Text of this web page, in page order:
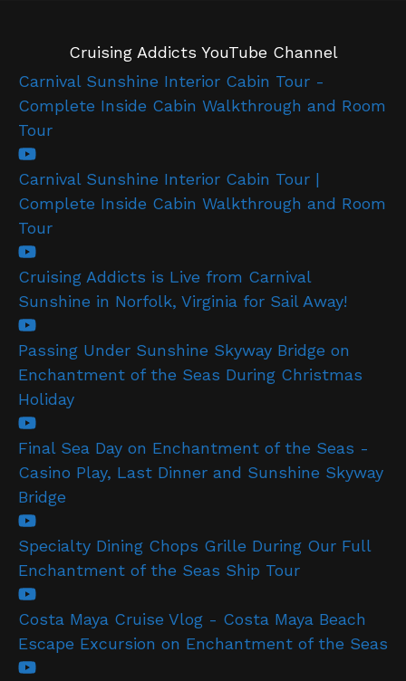
Cruising Addicts YouTube Channel
Carnival Sunshine Interior Cabin Tour -
Complete Inside Cabin Walkthrough and Room
Tour
Carnival Sunshine Interior Cabin Tour |
Complete Inside Cabin Walkthrough and Room
Tour
Cruising Addicts is Live from Carnival
Sunshine in Norfolk, Virginia for Sail Away!
Passing Under Sunshine Skyway Bridge on
Enchantment of the Seas During Christmas
Holiday
Final Sea Day on Enchantment of the Seas -
Casino Play, Last Dinner and Sunshine Skyway
Bridge
Specialty Dining Chops Grille During Our Full
Enchantment of the Seas Ship Tour
Costa Maya Cruise Vlog - Costa Maya Beach
Escape Excursion on Enchantment of the Seas